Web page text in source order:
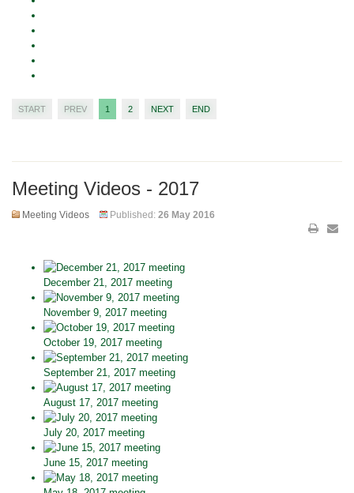
START PREV 1 2 NEXT END
Meeting Videos - 2017
Meeting Videos Published: 26 May 2016
December 21, 2017 meeting
November 9, 2017 meeting
October 19, 2017 meeting
September 21, 2017 meeting
August 17, 2017 meeting
July 20, 2017 meeting
June 15, 2017 meeting